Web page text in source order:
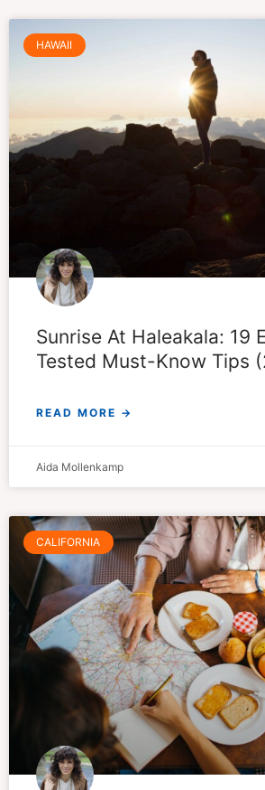
HAWAII
Sunrise At Haleakala: 19
Tested Must-Know Tips
READ MORE →
Aida Mollenkamp
CALIFORNIA